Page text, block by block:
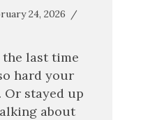
24, 2026 /
last time
hard your
Or stayed up
about